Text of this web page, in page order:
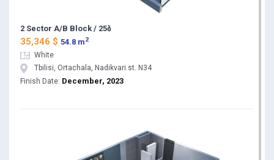
2 Sector A/B Block / 25ბ
35,346 $ 54.8 m 2
White
Tbilisi, Ortachala, Nadikvari st. N34
Finish Date: December, 2023